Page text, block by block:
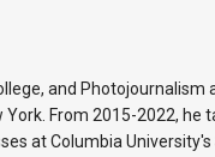
and Photojournalism
From 2015-2022, he
at Columbia University's